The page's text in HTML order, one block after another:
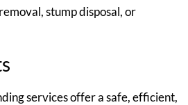
stump disposal, or
services offer a safe, efficient,